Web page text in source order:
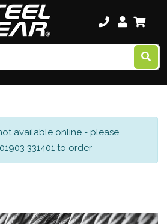
available online - please
331401 to order